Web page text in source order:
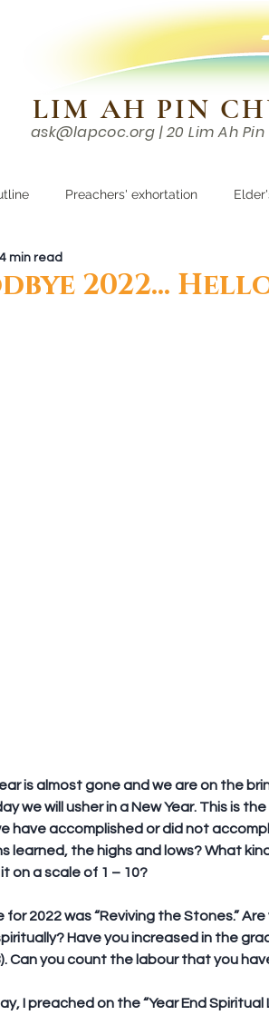
LIM AH PIN
ask@lapcoc.org | 20 Lim Ah
Preachers' exhortation
2022...
4 min read
is almost gone and we are on the
we will usher in a New Year. This is
have accomplished or did not
learned, the highs and lows? What
on a scale of 1 – 10?
for 2022 was “Reviving the Stones.”
Have you increased in the
Can you count the labour that you
I preached on the “Year End